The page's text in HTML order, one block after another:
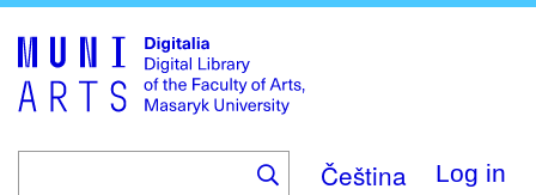
main
content
Čeština Log in